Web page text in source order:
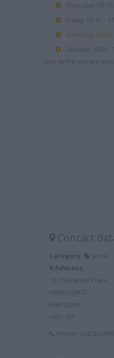
Thursday 09:30
Friday 09:30 -
Saturday 09:00
Sunday 10:00 -
Due to the current
Contact
Category:
Store
Address:
13/15 Market Place
HARROGATE
Harrogate
HG1 1RP
Phone: